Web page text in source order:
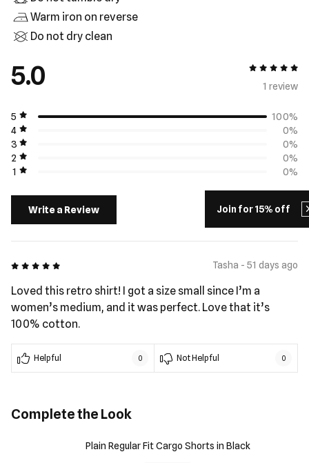
Join for 15% off
Warm iron on reverse
Do not dry clean
5.0
5 out of 5
1 review
5
100%
4
0%
3
0%
2
0%
1
0%
Write a Review
5 out of 5 Tasha - 51 days ago
Loved this retro shirt! I got a size small since I’m a
women’s medium, and it was perfect. Love that it’s
100% cotton.
Helpful 0 Not Helpful 0
Complete the Look
Plain Regular Fit Cargo Shorts in Black